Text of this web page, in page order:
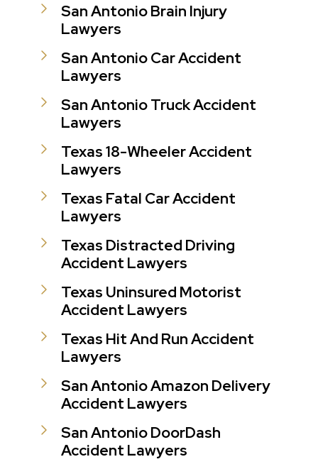
San Antonio Brain Injury
Lawyers
San Antonio Car Accident
Lawyers
San Antonio Truck Accident
Lawyers
Texas 18-Wheeler Accident
Lawyers
Texas Fatal Car Accident
Lawyers
Texas Distracted Driving
Accident Lawyers
Texas Uninsured Motorist
Accident Lawyers
Texas Hit And Run Accident
Lawyers
San Antonio Amazon Delivery
Accident Lawyers
San Antonio DoorDash
Accident Lawyers